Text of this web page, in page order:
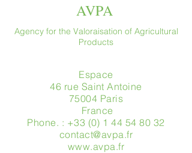
AVPA
Agency for the Valoraisation of Agricultural
Products
Espace
46 rue Saint Antoine
75004 Paris
​ France
Phone. : +33 (0) 1 44 54 80 32
contact@avpa.fr
www.avpa.fr